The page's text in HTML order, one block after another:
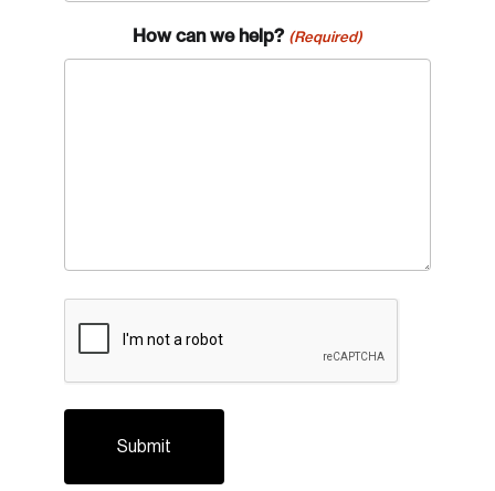
How can we help? (Required)
Password
Forgot Password
Reset Password
Please enter your registered email address.
You’ll receive a password reset link on this
email address.